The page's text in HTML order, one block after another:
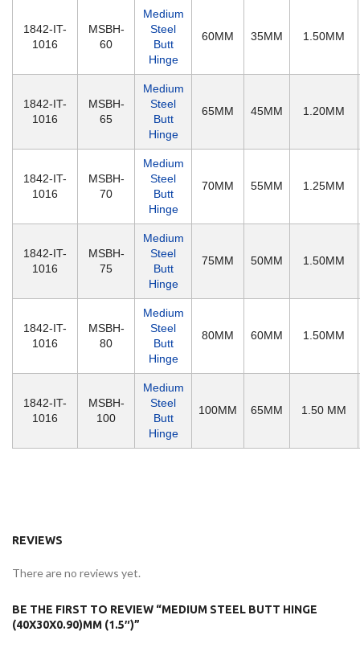
1842-IT-
1016
MSBH-
60
Medium
Steel
Butt
Hinge
60MM 35MM 1.50MM
1842-IT-
1016
MSBH-
65
Medium
Steel
Butt
Hinge
65MM 45MM 1.20MM
1842-IT-
1016
MSBH-
70
Medium
Steel
Butt
Hinge
70MM 55MM 1.25MM
1842-IT-
1016
MSBH-
75
Medium
Steel
Butt
Hinge
75MM 50MM 1.50MM
1842-IT-
1016
MSBH-
80
Medium
Steel
Butt
Hinge
80MM 60MM 1.50MM
1842-IT-
1016
MSBH-
100
Medium
Steel
Butt
Hinge
100MM 65MM 1.50 MM
REVIEWS
There are no reviews yet.
BE THE FIRST TO REVIEW “MEDIUM STEEL BUTT HINGE
(40X30X0.90)MM (1.5″)”